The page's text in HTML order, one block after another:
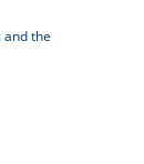
and the